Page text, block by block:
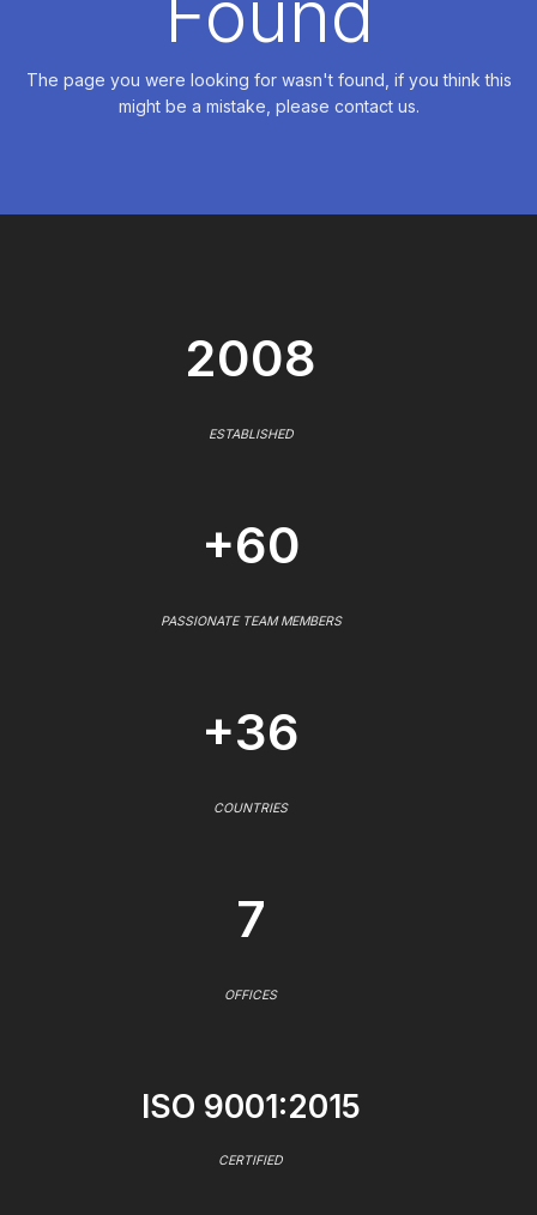
The page you were looking for wasn't found, if you think this
might be a mistake, please contact us.
2008
ESTABLISHED
+60
PASSIONATE TEAM MEMBERS
+36
COUNTRIES
7
OFFICES
ISO 9001:2015
CERTIFIED